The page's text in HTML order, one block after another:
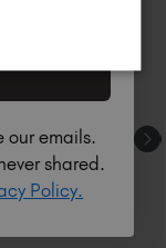
our emails.
shared.
Policy.